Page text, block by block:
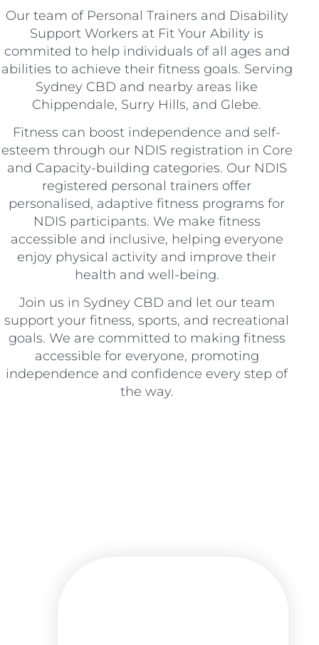
Our team of Personal Trainers and Disability
Support Workers at Fit Your Ability is
commited to help individuals of all ages and
abilities to achieve their fitness goals. Serving
Sydney CBD and nearby areas like
Chippendale, Surry Hills, and Glebe.
Fitness can boost independence and self-
esteem through our NDIS registration in Core
and Capacity-building categories. Our NDIS
registered personal trainers offer
personalised, adaptive fitness programs for
NDIS participants. We make fitness
accessible and inclusive, helping everyone
enjoy physical activity and improve their
health and well-being.
Join us in Sydney CBD and let our team
support your fitness, sports, and recreational
goals. We are committed to making fitness
accessible for everyone, promoting
independence and confidence every step of
the way.